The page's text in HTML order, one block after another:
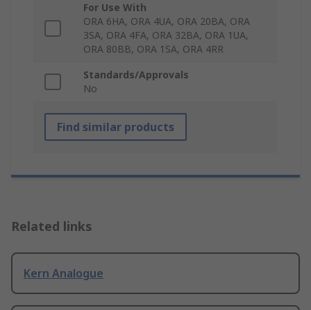
For Use With
ORA 6HA, ORA 4UA, ORA 20BA, ORA
3SA, ORA 4FA, ORA 32BA, ORA 1UA,
ORA 80BB, ORA 1SA, ORA 4RR
Standards/Approvals
No
Find similar products
Related links
Kern Analogue